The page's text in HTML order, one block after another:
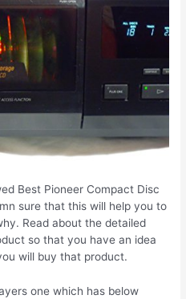
Best Pioneer Compact Disc
sure that this will help you to
Read about the detailed
so that you have an idea
will buy that product.
one which has below